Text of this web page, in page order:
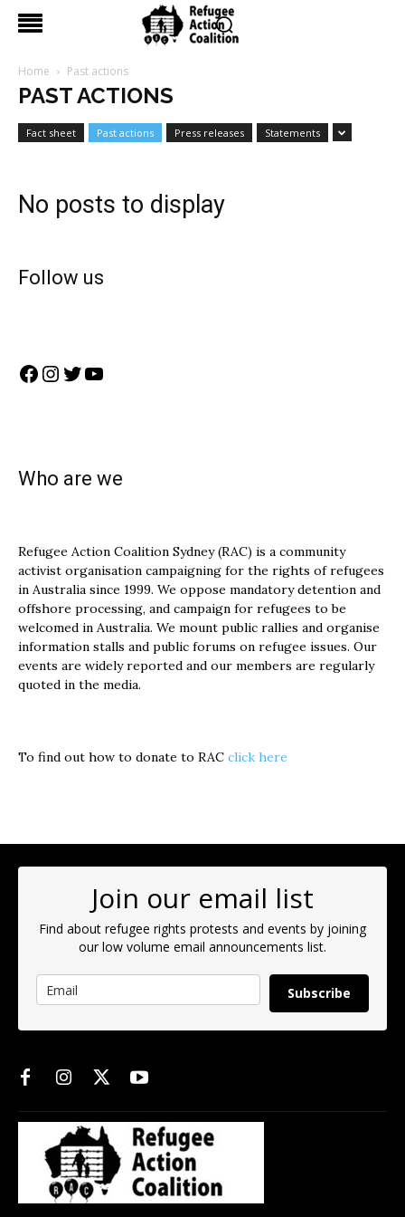
Home Past actions
PAST ACTIONS
Fact sheet Past actions Press releases Statements
No posts to display
Follow us
Facebook
Instagram
Twitter
YouTube
Who are we
Refugee Action Coalition Sydney (RAC) is a community
activist organisation campaigning for the rights of refugees
in Australia since 1999. We oppose mandatory detention and
offshore processing, and campaign for refugees to be
welcomed in Australia. We mount public rallies and organise
information stalls and public forums on refugee issues. Our
events are widely reported and our members are regularly
quoted in the media.
To find out how to donate to RAC click here
Join our email list
Find about refugee rights protests and events by joining
our low volume email announcements list.
Subscribe